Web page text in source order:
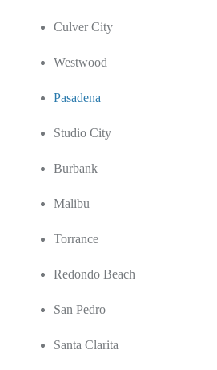
Culver City
Westwood
Pasadena
Studio City
Burbank
Malibu
Torrance
Redondo Beach
San Pedro
Santa Clarita